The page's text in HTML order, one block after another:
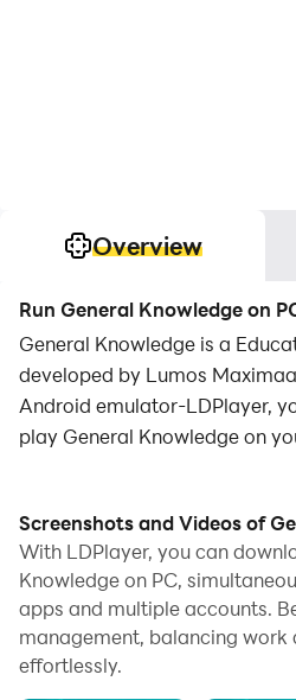
Overview
Run General Knowledge on
General Knowledge is a
developed by Lumos
Android emulator-LDPlayer,
play General Knowledge on
Running General Knowledge
you to browse clearly on a
controlling the application with
is much faster than using
having to worry about device
With multi-instance and
Screenshots and Videos of
With LDPlayer, you can
Knowledge on PC,
apps and multiple accounts.
management, balancing work
effortlessly.